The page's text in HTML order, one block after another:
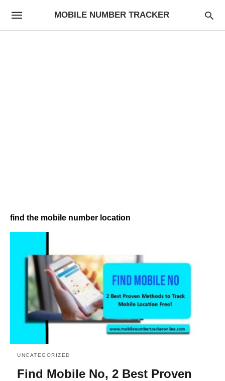
MOBILE NUMBER TRACKER
find the mobile number location
UNCATEGORIZED
Find Mobile No, 2 Best Proven